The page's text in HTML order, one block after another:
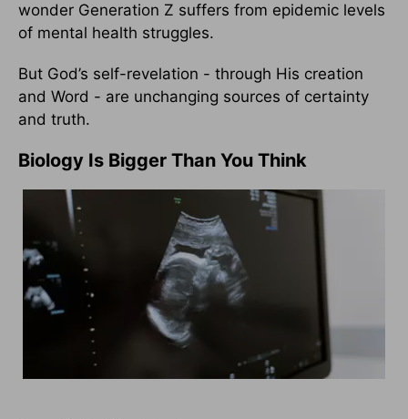
wonder Generation Z suffers from epidemic levels
of mental health struggles.
But God’s self-revelation - through His creation
and Word - are unchanging sources of certainty
and truth.
Biology Is Bigger Than You Think